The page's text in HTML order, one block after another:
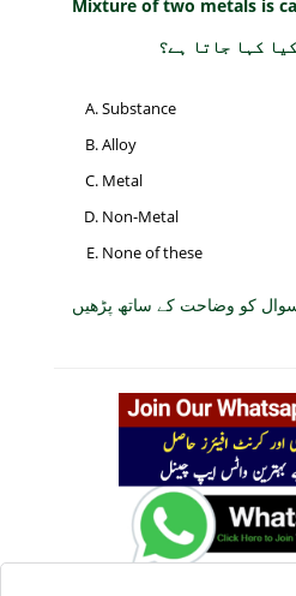
Mixture of two metals is
کہا جاتا ہے؟
Substance
Alloy
Metal
Non-Metal
None of these
کو وضاحت کے ساتھ پڑھیں